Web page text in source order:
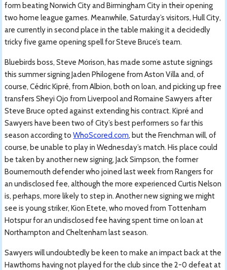
form beating Norwich City and Birmingham City in their opening
two home league games. Meanwhile, Saturday’s visitors, Hull City,
are currently in second place in the table making it a decidedly
tricky five game opening spell for Steve Bruce’s team.
Bluebirds boss, Steve Morison, has made some astute signings
this summer signing Jaden Philogene from Aston Villa and, of
course, Cédric Kipré, from Albion, both on loan, and picking up free
transfers Sheyi Ojo from Liverpool and Romaine Sawyers after
Steve Bruce opted against extending his contract. Kipré and
Sawyers have been two of City’s best performers so far this
season according toWhoScored.com, but the Frenchman will, of
course, be unable to play in Wednesday’s match. His place could
be taken by another new signing, Jack Simpson, the former
Bournemouth defender who joined last week from Rangers for
an undisclosed fee, although the more experienced Curtis Nelson
is, perhaps, more likely to step in. Another new signing we might
see is young striker, Kion Etete, who moved from Tottenham
Hotspur for an undisclosed fee having spent time on loan at
Northampton and Cheltenham last season.
Sawyers will undoubtedly be keen to make an impact back at the
Hawthorns having not played for the club since the 2-0 defeat at